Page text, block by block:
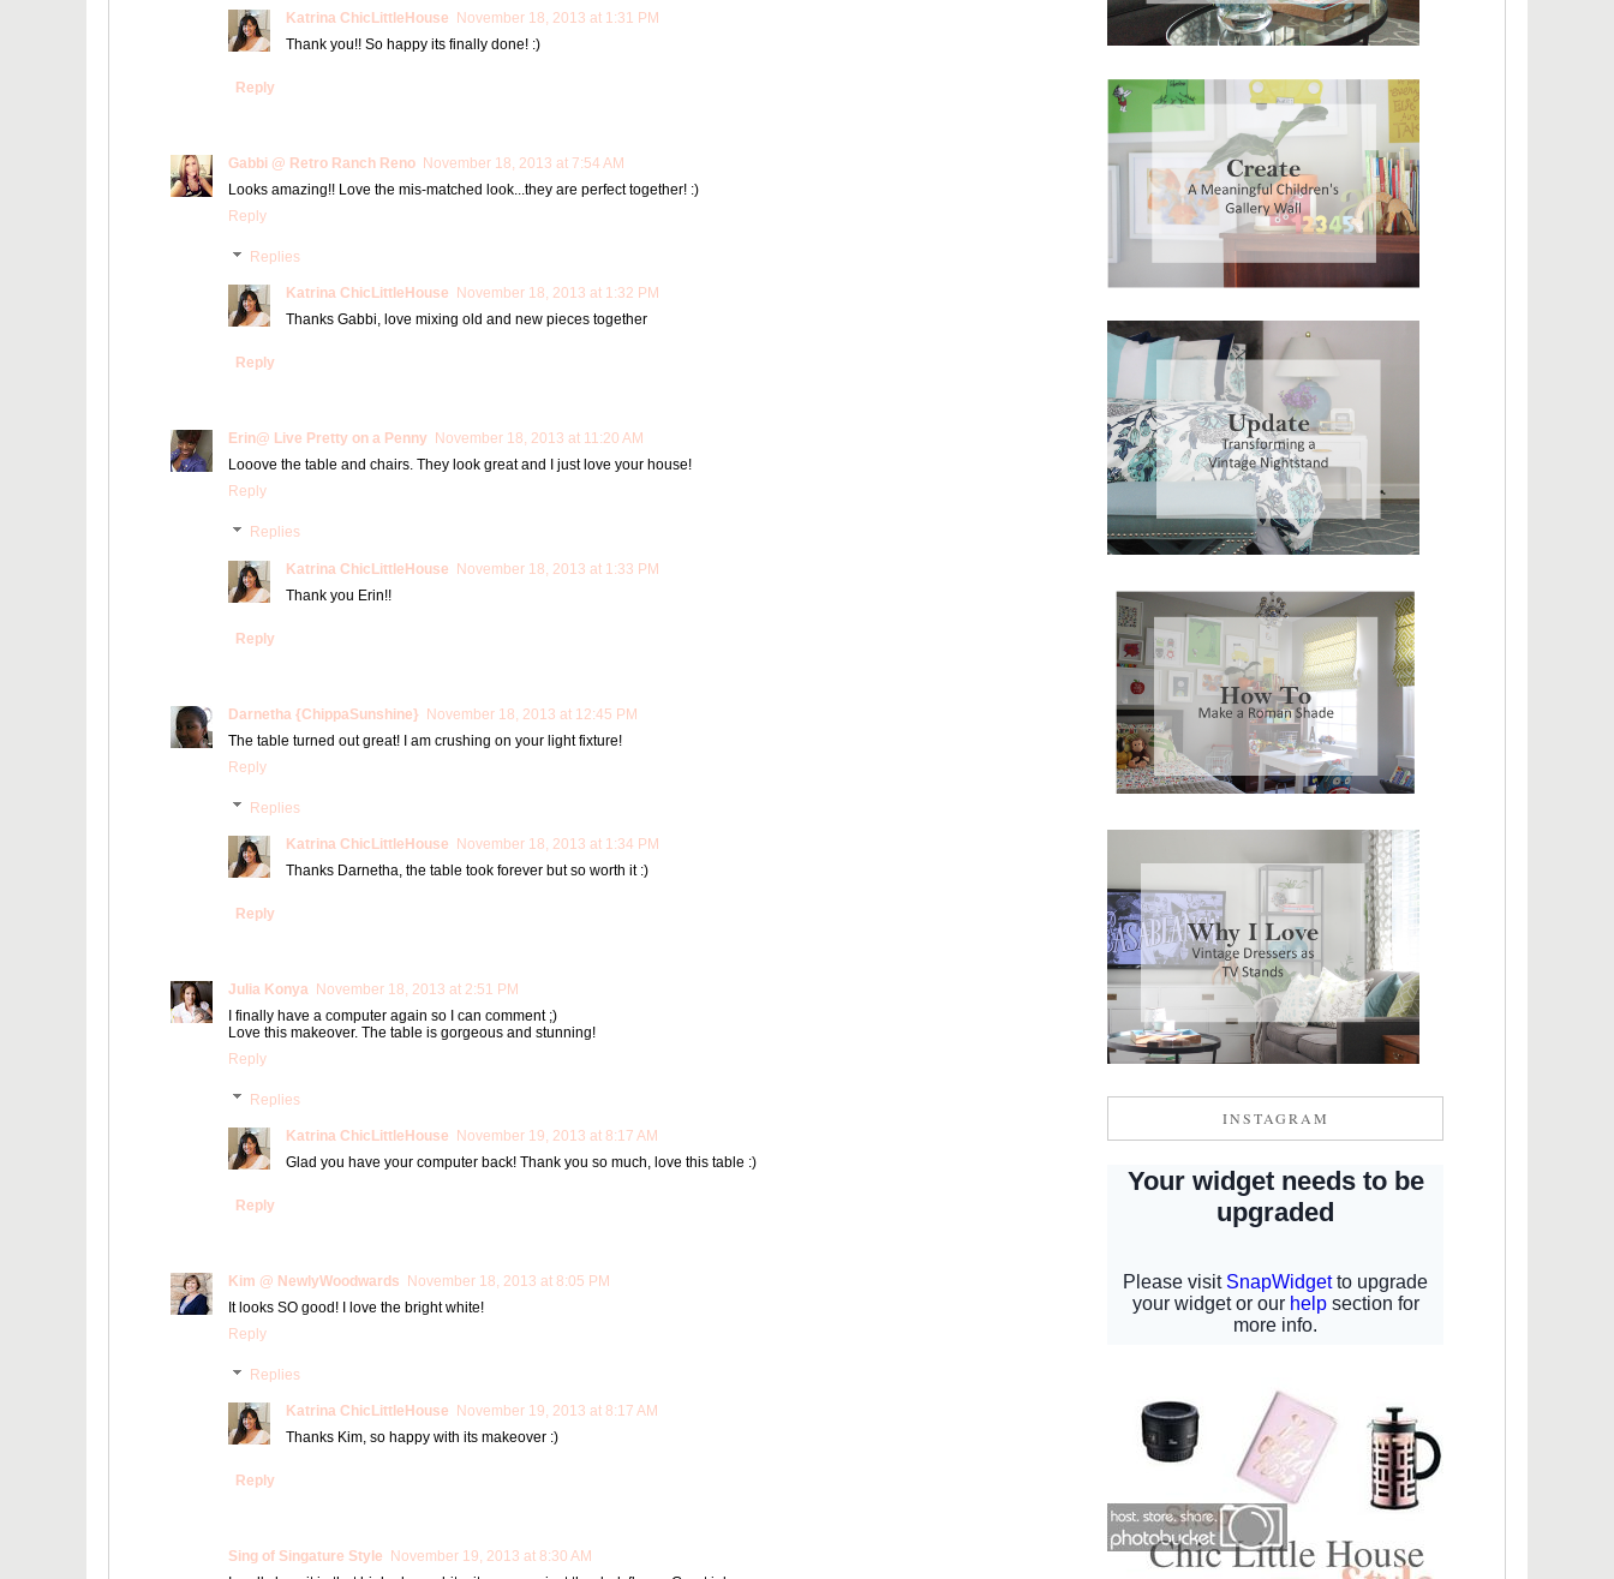
Katrina ChicLittleHouse
November 18, 2013 at 1:31 PM
Thank you!! So happy its finally done! :)
Reply
Gabbi @ Retro Ranch Reno November 18, 2013 at 7:54 AM
Looks amazing!! Love the mis-matched look...they are perfect together! :)
Reply
Replies
Katrina ChicLittleHouse
November 18, 2013 at 1:32 PM
Thanks Gabbi, love mixing old and new pieces together
Reply
Erin@ Live Pretty on a Penny November 18, 2013 at 11:20 AM
Looove the table and chairs. They look great and I just love your house!
Reply
Replies
Katrina ChicLittleHouse November 18, 2013 at 1:33 PM
Thank you Erin!!
Reply
Darnetha {ChippaSunshine} November 18, 2013 at 12:45 PM
The table turned out great! I am crushing on your light fixture!
Reply
Replies
Katrina ChicLittleHouse November 18, 2013 at 1:34 PM
Thanks Darnetha, the table took forever but so worth it :)
Reply
Julia Konya November 18, 2013 at 2:51 PM
I finally have a computer again so I can comment ;)
Love this makeover. The table is gorgeous and stunning!
Reply
Replies
Katrina ChicLittleHouse
November 19, 2013 at 8:17 AM
Glad you have your computer back! Thank you so much, love this table :)
Reply
Kim @ NewlyWoodwards
November 18, 2013 at 8:05 PM
It looks SO good! I love the bright white!
Reply
Replies
Katrina ChicLittleHouse
November 19, 2013 at 8:17 AM
Thanks Kim, so happy with its makeover :)
Reply
Sing of Singature Style
November 19, 2013 at 8:30 AM
INSTAGRAM